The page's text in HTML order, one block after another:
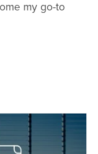
my go-to